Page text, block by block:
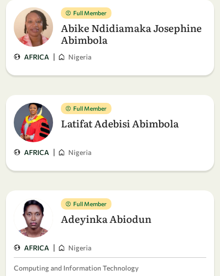
Full Member
Abike Ndidiamaka Josephine
Abimbola
AFRICA | Nigeria
Full Member
Latifat Adebisi Abimbola
AFRICA | Nigeria
Full Member
Adeyinka Abiodun
AFRICA | Nigeria
Computing and Information Technology